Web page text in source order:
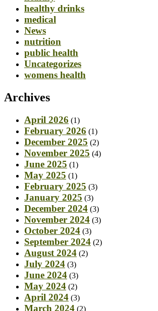
healthy drinks
medical
News
nutrition
public health
Uncategorizes
womens health
Archives
April 2026 (1)
February 2026 (1)
December 2025 (2)
November 2025 (4)
June 2025 (1)
May 2025 (1)
February 2025 (3)
January 2025 (3)
December 2024 (3)
November 2024 (3)
October 2024 (3)
September 2024 (2)
August 2024 (2)
July 2024 (3)
June 2024 (3)
May 2024 (2)
April 2024 (3)
March 2024 (2)